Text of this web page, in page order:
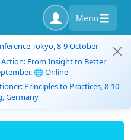
Menu
Tokyo, 8-9 October
From Insight to Better
🌐 Online
Principles to Practices, 8-10
Germany